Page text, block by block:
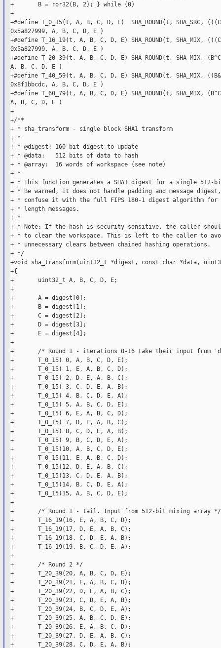
+       B = ror32(B, 2); } while (0)
+
+#define T_0_15(t, A, B, C, D, E)  SHA_ROUND(t, SHA_SRC,
0x5a827999, A, B, C, D, E )
+#define T_16_19(t, A, B, C, D, E) SHA_ROUND(t, SHA_MIX,
0x5a827999, A, B, C, D, E )
+#define T_20_39(t, A, B, C, D, E) SHA_ROUND(t, SHA_MIX,
A, B, C, D, E )
+#define T_40_59(t, A, B, C, D, E) SHA_ROUND(t, SHA_MIX,
0x8f1bbcdc, A, B, C, D, E )
+#define T_60_79(t, A, B, C, D, E) SHA_ROUND(t, SHA_MIX,
A, B, C, D, E )
+
+/**
+ * sha_transform - single block SHA1 transform
+ *
+ * @digest: 160 bit digest to update
+ * @data:   512 bits of data to hash
+ * @array:  16 words of workspace (see note)
+ *
+ * This function generates a SHA1 digest for a single 512-
+ * Be warned, it does not handle padding and message
+ * confuse it with the full FIPS 180-1 digest algorithm for
+ * length messages.
+ *
+ * Note: If the hash is security sensitive, the caller
+ * to clear the workspace. This is left to the caller to
+ * unnecessary clears between chained hashing operations.
+ */
+void sha_transform(uint32_t *digest, const char *data,
+{
+       uint32_t A, B, C, D, E;
+
+       A = digest[0];
+       B = digest[1];
+       C = digest[2];
+       D = digest[3];
+       E = digest[4];
+
+       /* Round 1 - iterations 0-16 take their input from
+       T_0_15( 0, A, B, C, D, E);
+       T_0_15( 1, E, A, B, C, D);
+       T_0_15( 2, D, E, A, B, C);
+       T_0_15( 3, C, D, E, A, B);
+       T_0_15( 4, B, C, D, E, A);
+       T_0_15( 5, A, B, C, D, E);
+       T_0_15( 6, E, A, B, C, D);
+       T_0_15( 7, D, E, A, B, C);
+       T_0_15( 8, C, D, E, A, B);
+       T_0_15( 9, B, C, D, E, A);
+       T_0_15(10, A, B, C, D, E);
+       T_0_15(11, E, A, B, C, D);
+       T_0_15(12, D, E, A, B, C);
+       T_0_15(13, C, D, E, A, B);
+       T_0_15(14, B, C, D, E, A);
+       T_0_15(15, A, B, C, D, E);
+
+       /* Round 1 - tail. Input from 512-bit mixing array */
+       T_16_19(16, E, A, B, C, D);
+       T_16_19(17, D, E, A, B, C);
+       T_16_19(18, C, D, E, A, B);
+       T_16_19(19, B, C, D, E, A);
+
+       /* Round 2 */
+       T_20_39(20, A, B, C, D, E);
+       T_20_39(21, E, A, B, C, D);
+       T_20_39(22, D, E, A, B, C);
+       T_20_39(23, C, D, E, A, B);
+       T_20_39(24, B, C, D, E, A);
+       T_20_39(25, A, B, C, D, E);
+       T_20_39(26, E, A, B, C, D);
+       T_20_39(27, D, E, A, B, C);
+       T_20_39(28, C, D, E, A, B);